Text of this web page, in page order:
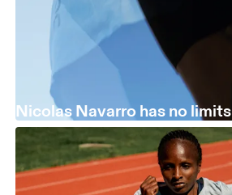
Nicolas Navarro has no limits